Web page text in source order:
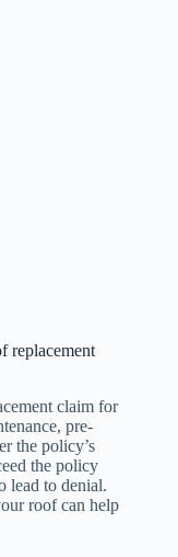
replacement
claim for
pre-
the policy’s
the policy
lead to denial.
roof can help